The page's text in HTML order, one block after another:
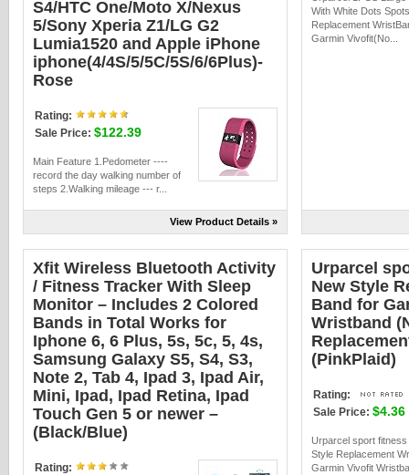
S4/HTC One/Moto X/Nexus
5/Sony Xperia Z1/LG G2
Lumia1520 and Apple iPhone
iphone(4/4S/5/5C/5S/6/6Plus)-
Rose
Rating:
Sale Price: $122.39
Main Feature 1.Pedometer ----
record the day walking number of
steps 2.Walking mileage --- r...
View Product Details »
With White Dots Spots
Replacement
Garmin Vivofit(No...
Xfit Wireless Bluetooth Activity
/ Fitness Tracker With Sleep
Monitor – Includes 2 Colored
Bands in Total Works for
Iphone 6, 6 Plus, 5s, 5c, 5, 4s,
Samsung Galaxy S5, S4, S3,
Note 2, Tab 4, Ipad 3, Ipad Air,
Mini, Ipad, Ipad Retina, Ipad
Touch Gen 5 or newer –
(Black/Blue)
Rating:
Urparcel
New Style
Band for
Wristband
(PinkPlaid)
Rating:
Sale Price: $4.36
Urparcel sport
Style Replacement
Garmin Vivofit